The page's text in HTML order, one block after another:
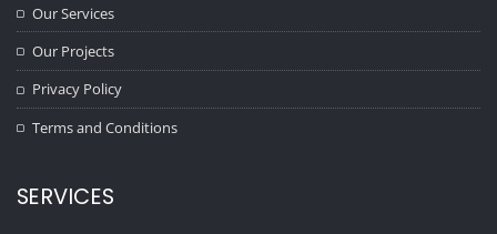
Our Services
Our Projects
Privacy Policy
Terms and Conditions
SERVICES